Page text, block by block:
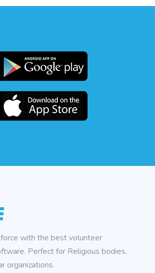
with the best volunteer
Perfect for Religious bodies,
organizations.